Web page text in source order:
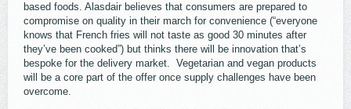
based foods. Alasdair believes that consumers are prepared to
compromise on quality in their march for convenience (“everyone
knows that French fries will not taste as good 30 minutes after
they’ve been cooked”) but thinks there will be innovation that’s
bespoke for the delivery market. Vegetarian and vegan products
will be a core part of the offer once supply challenges have been
overcome.